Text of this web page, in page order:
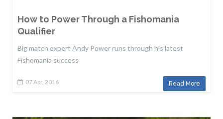
How to Power Through a Fishomania
Qualifier
Big match expert Andy Power runs through his latest
Fishomania success
07 Apr, 2016 Read More